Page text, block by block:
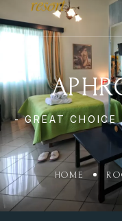
- GREAT CHOICE
HOME